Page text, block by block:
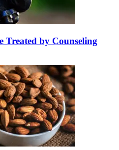
Treated by Counseling